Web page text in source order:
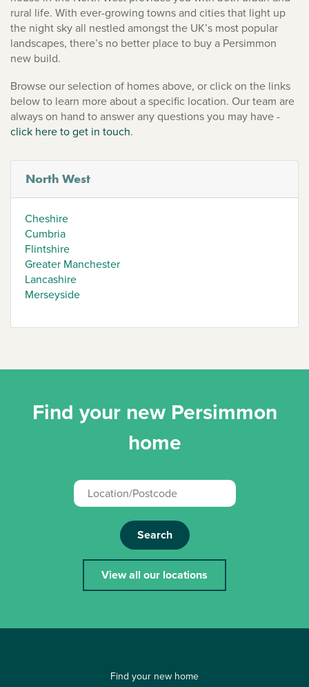
rural life. With ever-growing towns and cities that light up
the night sky all nestled amongst the UK’s most popular
landscapes, there’s no better place to buy a Persimmon
new build.
Browse our selection of homes above, or click on the links
below to learn more about a specific location. Our team are
always on hand to answer any questions you may have -
click here to get in touch.
North West
Cheshire
Cumbria
Flintshire
Greater Manchester
Lancashire
Merseyside
Find your new Persimmon
home
Search
View all our locations
Find your new home